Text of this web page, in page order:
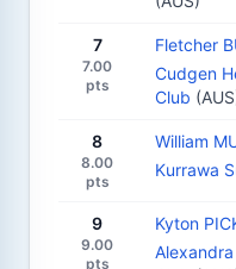
7
7.00
pts
Fletcher
Cudgen
Club
8
8.00
pts
William
Kurrawa
9
9.00
pts
Kyton